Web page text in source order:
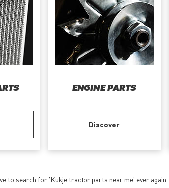
ENGINE PARTS
Discover
to search for 'Kukje tractor parts near me' ever again.